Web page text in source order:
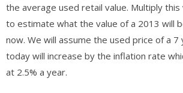
the average used retail value. Multiply
to estimate what the value of a 2013 will
now. We will assume the used price of a 7
today will increase by the inflation rate
at 2.5% a year.